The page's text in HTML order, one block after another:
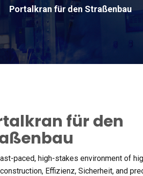
Portalkran für den Straßenbau
für den
paced, high-stakes environment of
, Effizienz, Sicherheit, and